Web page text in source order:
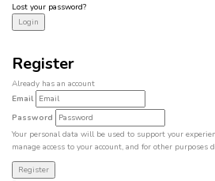
Lost your password?
Register
Already has an account
Email
Password
Your personal data will be used to support your
manage access to your account, and for other purposes